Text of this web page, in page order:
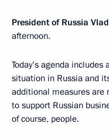
President of Russia
afternoon.
Today’s agenda
situation in Russia and
additional measures are
to support Russian
of course, people.